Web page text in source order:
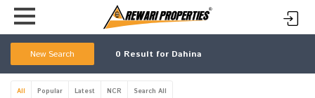
0 Result for Dahina
New Search
All Popular Latest NCR Search All